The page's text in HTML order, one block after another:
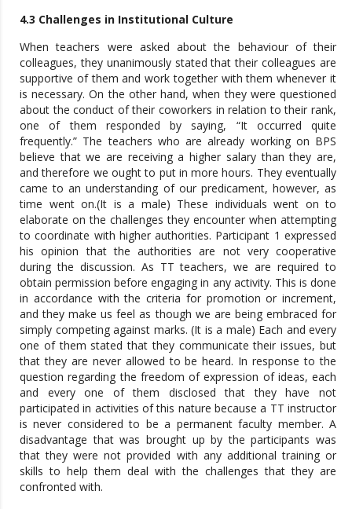
4.3 Challenges in Institutional Culture
When teachers were asked about the behaviour of their
colleagues, they unanimously stated that their colleagues are
supportive of them and work together with them whenever it
is necessary. On the other hand, when they were questioned
about the conduct of their coworkers in relation to their rank,
one of them responded by saying, “It occurred quite
frequently.” The teachers who are already working on BPS
believe that we are receiving a higher salary than they are,
and therefore we ought to put in more hours. They eventually
came to an understanding of our predicament, however, as
time went on.(It is a male) These individuals went on to
elaborate on the challenges they encounter when attempting
to coordinate with higher authorities. Participant 1 expressed
his opinion that the authorities are not very cooperative
during the discussion. As TT teachers, we are required to
obtain permission before engaging in any activity. This is done
in accordance with the criteria for promotion or increment,
and they make us feel as though we are being embraced for
simply competing against marks. (It is a male) Each and every
one of them stated that they communicate their issues, but
that they are never allowed to be heard. In response to the
question regarding the freedom of expression of ideas, each
and every one of them disclosed that they have not
participated in activities of this nature because a TT instructor
is never considered to be a permanent faculty member. A
disadvantage that was brought up by the participants was
that they were not provided with any additional training or
skills to help them deal with the challenges that they are
confronted with.